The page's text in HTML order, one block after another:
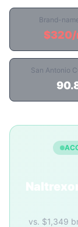
Brand-
$320/
San Antonio
vs. $1,349